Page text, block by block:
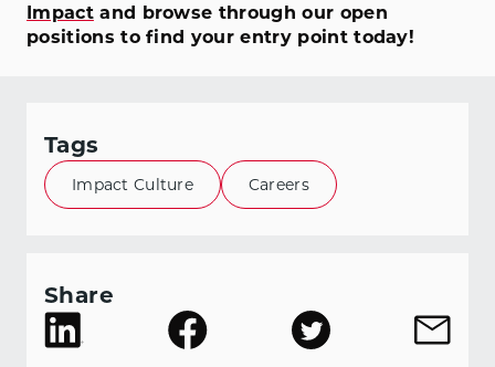
Impactand browse through our open
positions to find your entry point today!
Tags
Impact Culture Careers
Share